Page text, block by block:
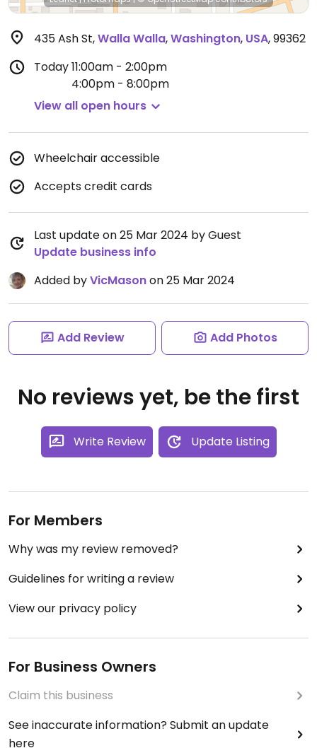
435 Ash St,Walla Walla,Washington, USA,99362
Today11:00am - 2:00pm
4:00pm - 8:00pm
View all open hours
Wheelchair accessible
Accepts credit cards
Last update on 25 Mar 2024 by Guest
Update business info
Added byVicMasonon 25 Mar 2024
Add Review Add Photos
No reviews yet, be the first
Write Review Update Listing
For Members
Why was my review removed?
Guidelines for writing a review
View our privacy policy
For Business Owners
Claim this business
See inaccurate information? Submit an update
here